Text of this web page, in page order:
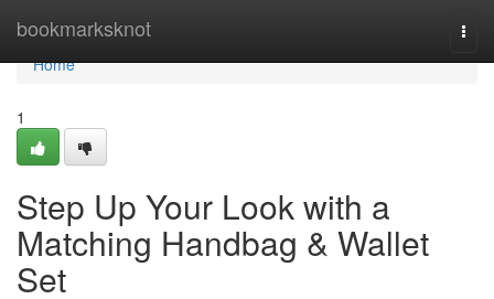
bookmarksknot
Home
Home
1
Step Up Your Look with a
Matching Handbag & Wallet
Set